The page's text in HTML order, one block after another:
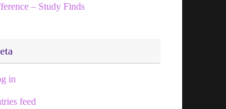
– Study Finds
in
feed